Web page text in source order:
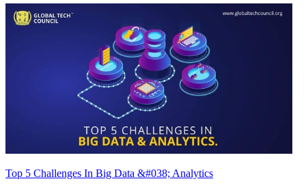
Top 5 Challenges In Big Data &#038; Analytics